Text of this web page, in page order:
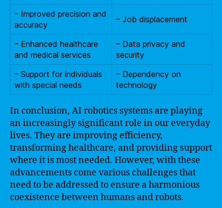
– Improved precision and
accuracy
– Job displacement
– Enhanced healthcare
and medical services
– Data privacy and
security
– Support for individuals
with special needs
– Dependency on
technology
In conclusion, AI robotics systems are playing
an increasingly significant role in our everyday
lives. They are improving efficiency,
transforming healthcare, and providing support
where it is most needed. However, with these
advancements come various challenges that
need to be addressed to ensure a harmonious
coexistence between humans and robots.